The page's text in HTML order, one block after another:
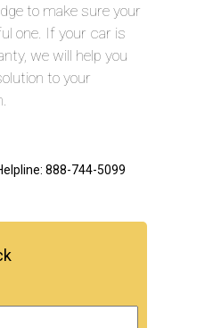
to make sure your
one. If your car is
we will help you
to your
888-744-5099